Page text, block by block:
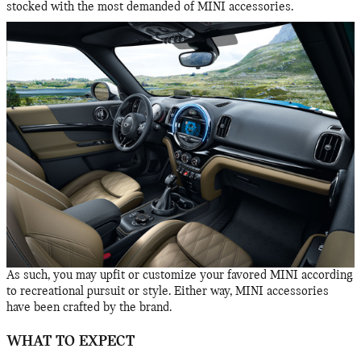
stocked with the most demanded of MINI accessories.
As such, you may upfit or customize your favored MINI according
to recreational pursuit or style. Either way, MINI accessories
have been crafted by the brand.
WHAT TO EXPECT